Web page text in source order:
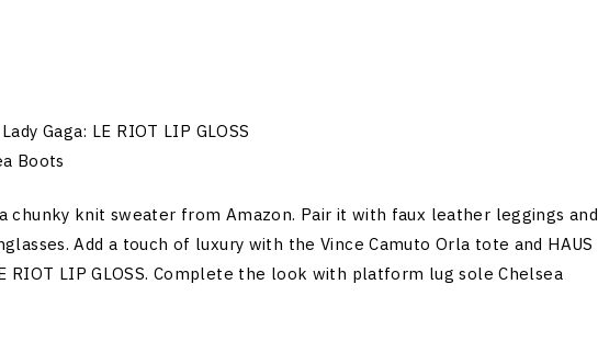
Gaga: LE RIOT LIP GLOSS
Boots
chunky knit sweater from Amazon. Pair it with faux leather leggings and
Add a touch of luxury with the Vince Camuto Orla tote and HAUS
RIOT LIP GLOSS. Complete the look with platform lug sole Chelsea